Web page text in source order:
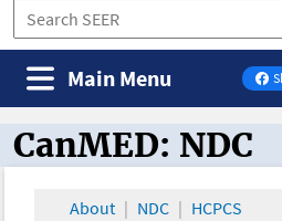
on
Main Menu
CanMED and the
CanMED: NDC
About NDC HCPCS